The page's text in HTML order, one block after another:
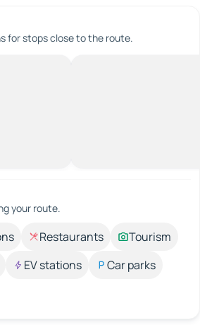
for stops close to the route.
your route.
Restaurants
Tourism
EV stations
Car parks